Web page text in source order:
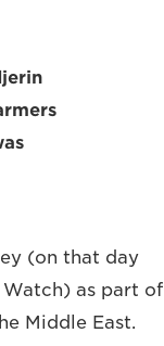
(on that day
as part of
Middle East.